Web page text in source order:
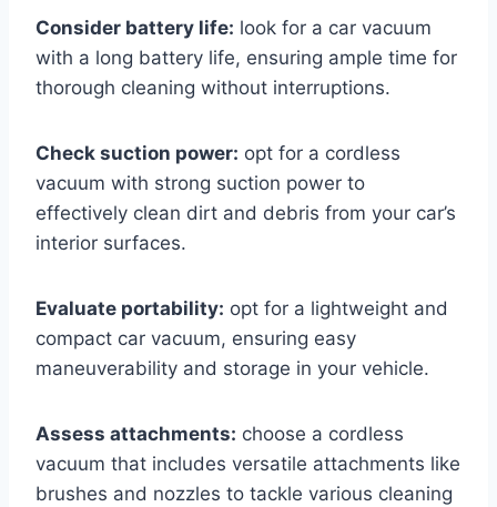
Consider battery life: look for a car vacuum
with a long battery life, ensuring ample time for
thorough cleaning without interruptions.
Check suction power: opt for a cordless
vacuum with strong suction power to
effectively clean dirt and debris from your car’s
interior surfaces.
Evaluate portability: opt for a lightweight and
compact car vacuum, ensuring easy
maneuverability and storage in your vehicle.
Assess attachments: choose a cordless
vacuum that includes versatile attachments like
brushes and nozzles to tackle various cleaning